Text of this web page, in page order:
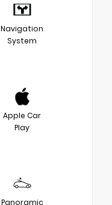
Navigation
System
Apple Car
Play
Panoramic